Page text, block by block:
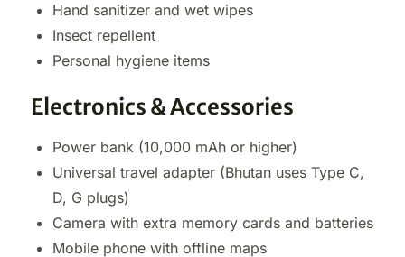
Hand sanitizer and wet wipes
Insect repellent
Personal hygiene items
Electronics & Accessories
Power bank (10,000 mAh or higher)
Universal travel adapter (Bhutan uses Type C,
D, G plugs)
Camera with extra memory cards and batteries
Mobile phone with offline maps